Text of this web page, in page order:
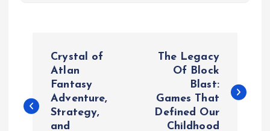
s
Crystal of
Atlan
Fantasy
Adventure,
Strategy,
and
The Legacy
Of Block
Blast:
Games That
Defined Our
Childhood